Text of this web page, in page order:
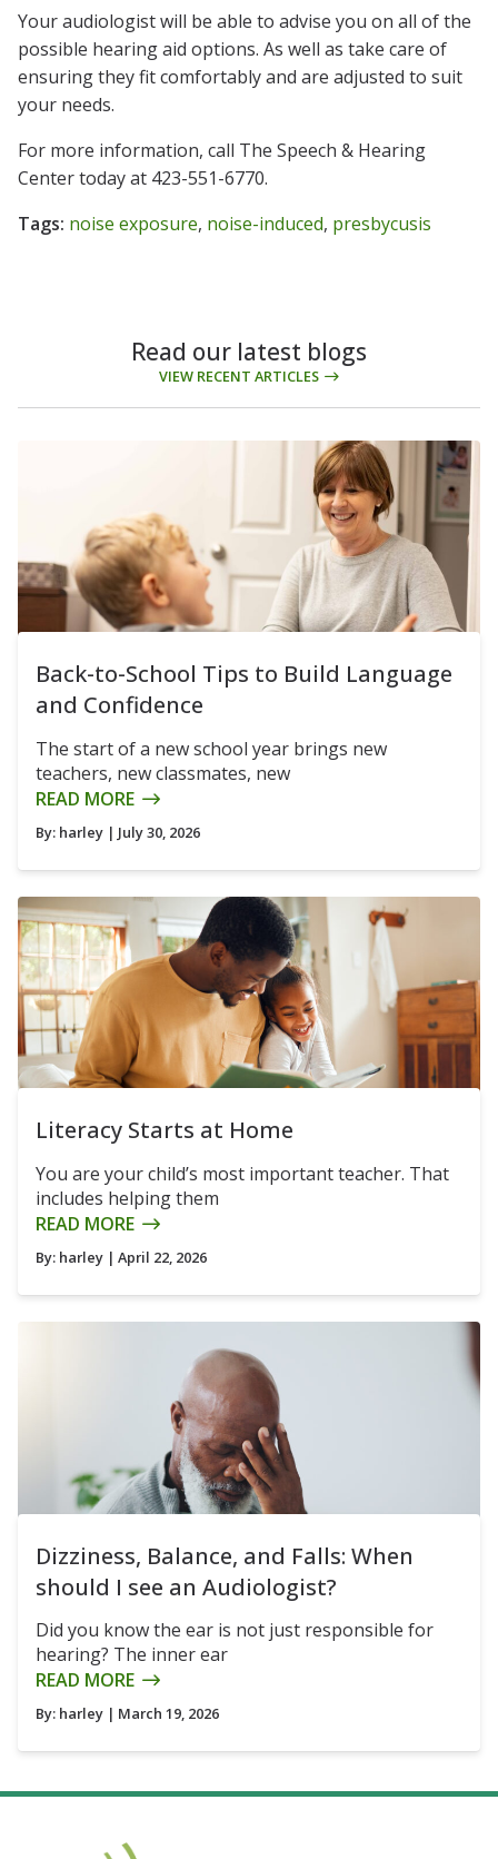
Your audiologist will be able to advise you on all of the
possible hearing aid options. As well as take care of
ensuring they fit comfortably and are adjusted to suit
your needs.
For more information, call The Speech & Hearing
Center today at 423-551-6770.
Tags: noise exposure, noise-induced, presbycusis
Read our latest blogs
VIEW RECENT ARTICLES
Back-to-School Tips to Build Language
and Confidence
The start of a new school year brings new
teachers, new classmates, new
READ MORE
By: harley | July 30, 2026
Literacy Starts at Home
You are your child’s most important teacher. That
includes helping them
READ MORE
By: harley | April 22, 2026
Dizziness, Balance, and Falls: When
should I see an Audiologist?
Did you know the ear is not just responsible for
hearing? The inner ear
READ MORE
By: harley | March 19, 2026